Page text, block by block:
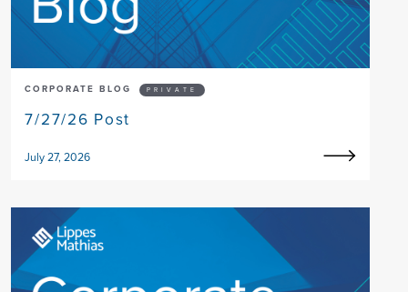
CORPORATE BLOG PRIVATE
7/27/26 Post
July 27, 2026